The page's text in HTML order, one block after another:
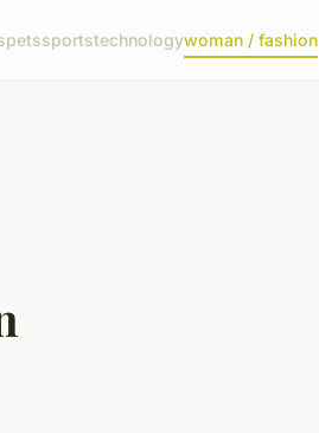
petssportstechnologywoman / fashion